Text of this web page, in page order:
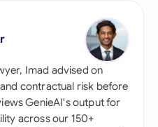
Imad advised on
contractual risk before
GenieAI's output for
across our 150+